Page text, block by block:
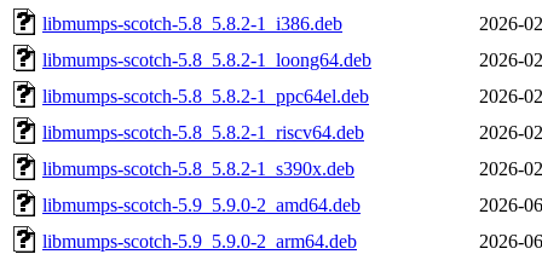
libmumps-scotch-5.8_5.8.2-1_i386.deb
2026-
libmumps-scotch-5.8_5.8.2-1_loong64.deb
2026-
libmumps-scotch-5.8_5.8.2-1_ppc64el.deb
2026-
libmumps-scotch-5.8_5.8.2-1_riscv64.deb
2026-
libmumps-scotch-5.8_5.8.2-1_s390x.deb
2026-
libmumps-scotch-5.9_5.9.0-2_amd64.deb
2026-
libmumps-scotch-5.9_5.9.0-2_arm64.deb
2026-